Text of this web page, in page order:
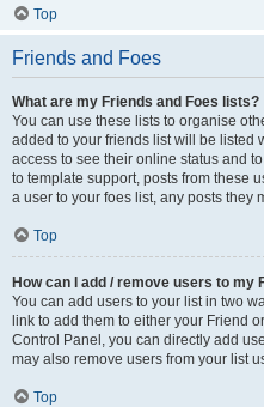
Top
Friends and Foes
What are my Friends and Foes lists?
You can use these lists to organise
added to your friends list will be listed
access to see their online status and
to template support, posts from these
a user to your foes list, any posts they
Top
How can I add / remove users to my
You can add users to your list in two
link to add them to either your Friend
Control Panel, you can directly add
may also remove users from your list
Top